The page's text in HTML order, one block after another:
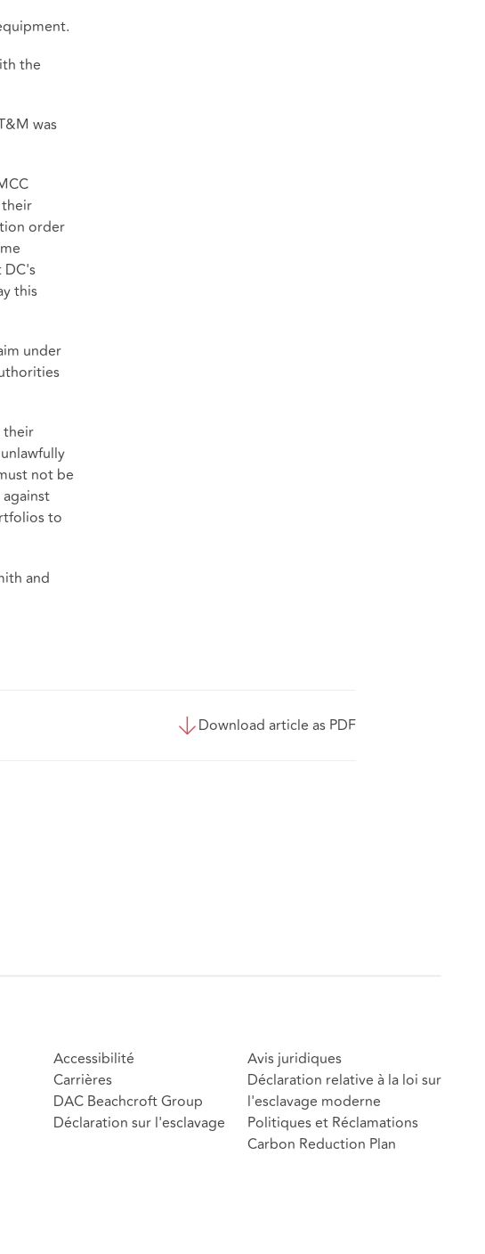
the
was
order
this
under
their
not be
to
and
Download article as PDF
Accessibilité
Carrières
DAC Beachcroft Group
Déclaration sur l'esclavage
Avis juridiques
Déclaration relative à la loi sur
l'esclavage moderne
Politiques et Réclamations
Carbon Reduction Plan